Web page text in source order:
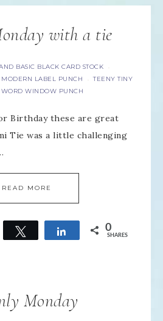
with a tie
BASIC BLACK CARD STOCK ·
MODERN LABEL PUNCH · TEENY TINY
WORD WINDOW PUNCH
Birthday these are great
Tie was a little challenging
READ MORE
Tweet Share 0
SHARES
Monday